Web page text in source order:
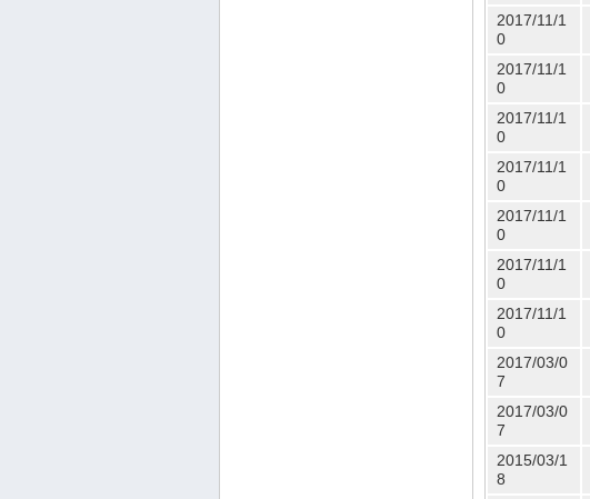
2017/11/1
0
2017/11/1
0
2017/11/1
0
2017/11/1
0
2017/11/1
0
2017/11/1
0
2017/11/1
0
2017/03/0
7
2017/03/0
7
2015/03/1
8